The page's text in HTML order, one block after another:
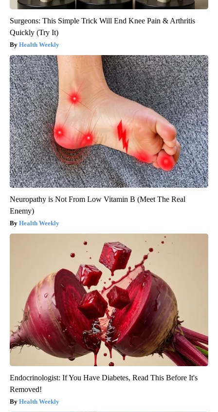
Surgeons: This Simple Trick Will End Knee Pain & Arthritis
Quickly (Try It)
Health Weekly
Neuropathy is Not From Low Vitamin B (Meet The Real
Enemy)
Health Weekly
Endocrinologist: If You Have Diabetes, Read This Before It's
Removed!
Health Weekly